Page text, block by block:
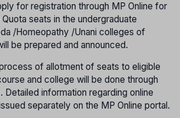
for registration through MP Online for
seats in the undergraduate
/Homeopathy /Unani colleges of
be prepared and announced.
of allotment of seats to eligible
and college will be done through
. Detailed information regarding online
separately on the MP Online portal.